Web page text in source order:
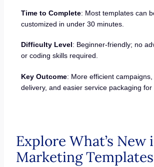
Time to Complete: Most templates can
customized in under 30 minutes.
Difficulty Level: Beginner-friendly; no
or coding skills required.
Key Outcome: More efficient
delivery, and easier service packaging for
Explore What’s New
Marketing Templates